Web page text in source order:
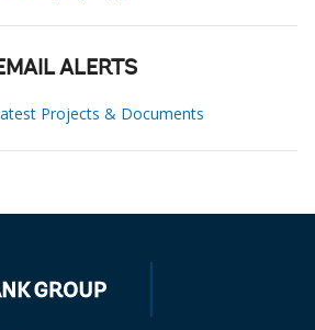
ALERTS
Projects & Documents